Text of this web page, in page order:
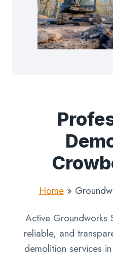
Home»
Active Groundworks
reliable, and
demolition services